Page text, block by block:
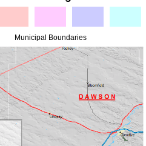
Municipal Boundaries